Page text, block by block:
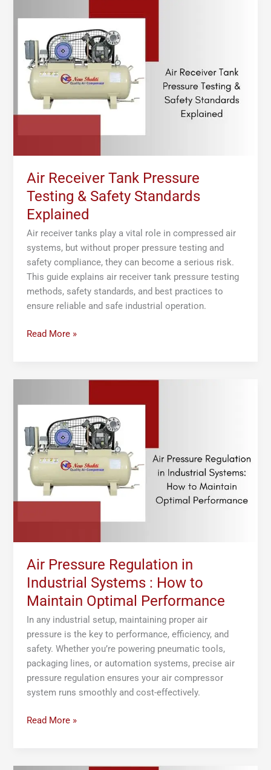
Air Receiver Tank Pressure
Testing & Safety Standards
Explained
Air receiver tanks play a vital role in compressed air
systems, but without proper pressure testing and
safety compliance, they can become a serious risk.
This guide explains air receiver tank pressure testing
methods, safety standards, and best practices to
ensure reliable and safe industrial operation.
Pressure
Testing
&
Safety
Standards
Explained
Read More »
Air Pressure Regulation in
Industrial Systems : How to
Maintain Optimal Performance
In any industrial setup, maintaining proper air
pressure is the key to performance, efficiency, and
safety. Whether you’re powering pneumatic tools,
packaging lines, or automation systems, precise air
pressure regulation ensures your air compressor
system runs smoothly and cost-effectively.
in
Industrial
Systems
:
How
to
Performance
Read More »